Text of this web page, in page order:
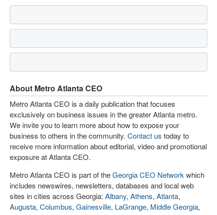
About Metro Atlanta CEO
Metro Atlanta CEO is a daily publication that focuses
exclusively on business issues in the greater Atlanta metro.
We invite you to learn more about how to expose your
business to others in the community. Contact us today to
receive more information about editorial, video and promotional
exposure at Atlanta CEO.
Metro Atlanta CEO is part of theGeorgia CEO Network which
includes newswires, newsletters, databases and local web
sites in cities across Georgia: Albany, Athens, Atlanta,
Augusta, Columbus, Gainesville, LaGrange, Middle Georgia,